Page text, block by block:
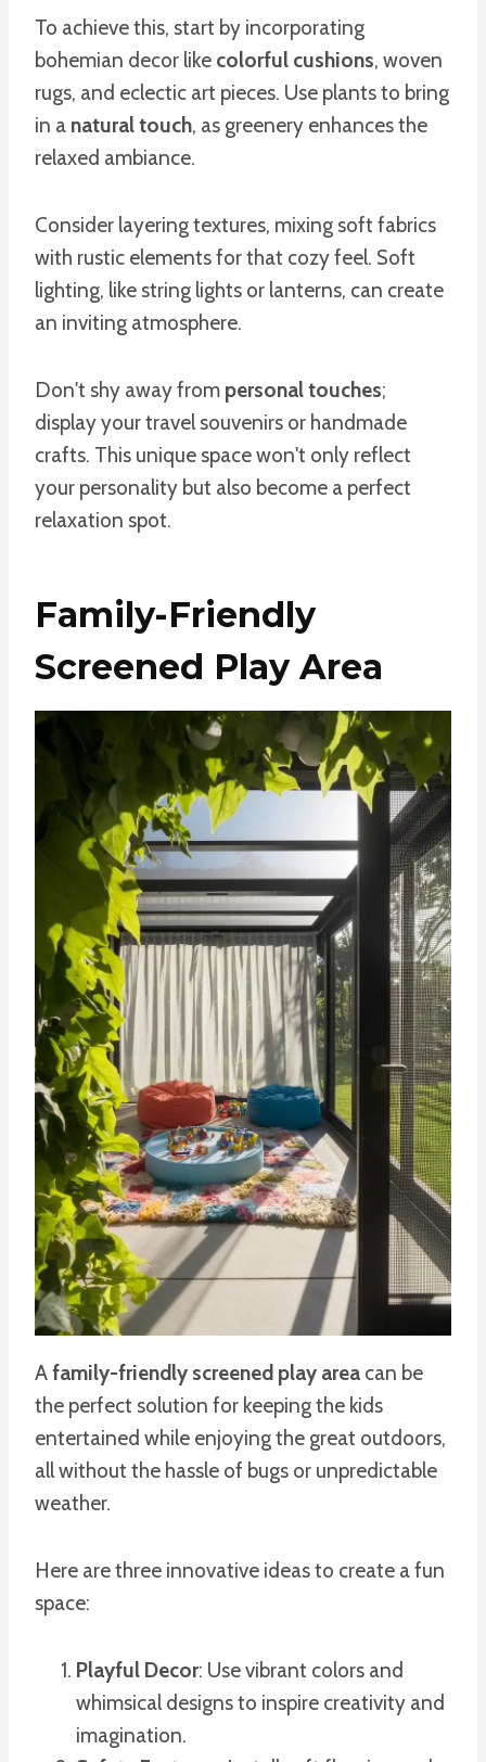
To achieve this, start by incorporating
bohemian decor like colorful cushions, woven
rugs, and eclectic art pieces. Use plants to bring
in a natural touch, as greenery enhances the
relaxed ambiance.
Consider layering textures, mixing soft fabrics
with rustic elements for that cozy feel. Soft
lighting, like string lights or lanterns, can create
an inviting atmosphere.
Don't shy away from personal touches;
display your travel souvenirs or handmade
crafts. This unique space won't only reflect
your personality but also become a perfect
relaxation spot.
Family-Friendly
Screened Play Area
Afamily-friendly screened play area can be
the perfect solution for keeping the kids
entertained while enjoying the great outdoors,
all without the hassle of bugs or unpredictable
weather.
Here are three innovative ideas to create a fun
space:
Playful Decor: Use vibrant colors and
whimsical designs to inspire creativity and
imagination.